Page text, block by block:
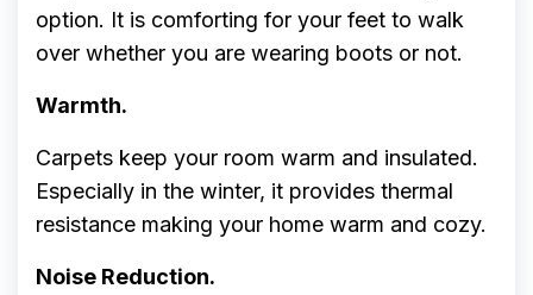
option. It is comforting for your feet to walk
over whether you are wearing boots or not.
Warmth.
Carpets keep your room warm and insulated.
Especially in the winter, it provides thermal
resistance making your home warm and cozy.
Noise Reduction.